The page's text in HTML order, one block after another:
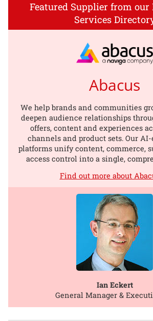
Featured Supplier from
Services
Abacus
We help brands and communities
deepen audience relationships
offers, content and experiences
channels and product sets. Our
platforms unify content, commerce,
access control into a single,
Find out more about
Ian Eckert
General Manager &